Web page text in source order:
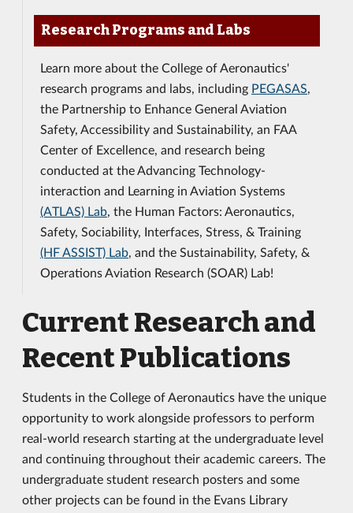
Research Programs and Labs
Learn more about the College of Aeronautics'
research programs and labs, including PEGASAS
the Partnership to Enhance General Aviation
Safety, Accessibility and Sustainability, an FAA
Center of Excellence, and research being
conducted at the Advancing Technology-
interaction and Learning in Aviation Systems
(ATLAS) Lab , the Human Factors: Aeronautics,
Safety, Sociability, Interfaces, Stress, & Training
(HF ASSIST) Lab , and the Sustainability, Safety, &
Operations Aviation Research (SOAR) Lab!
Current Research and
Recent Publications
Students in the College of Aeronautics have the unique
opportunity to work alongside professors to perform
real-world research starting at the undergraduate level
and continuing throughout their academic careers. The
undergraduate student research posters and some
other projects can be found in the Evans Library